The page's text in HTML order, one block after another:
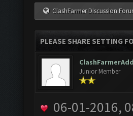
ClashFarmer Discussion
PLEASE SHARE SETTING
Junior Member
06-01-2016,